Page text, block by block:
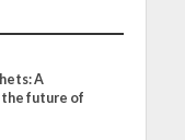
A
future of